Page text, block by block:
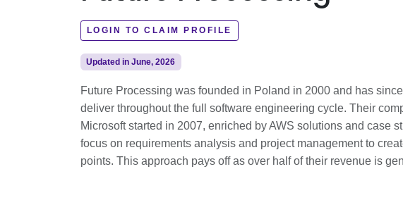
LOGIN TO CLAIM PROFILE
Updated in June, 2026
Future Processing was founded in Poland in 2000 and has
deliver throughout the full software engineering cycle. Their
Microsoft started in 2007, enriched by AWS solutions and case
focus on requirements analysis and project management to
points. This approach pays off as over half of their revenue is